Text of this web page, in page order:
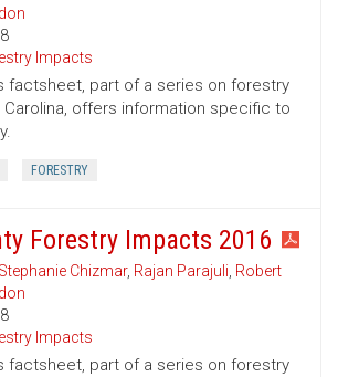
Impacts
factsheet, part of a series on forestry
offers information specific to
FORESTRY
Forestry Impacts 2016
Stephanie Chizmar, Rajan Parajuli, Robert
Impacts
factsheet, part of a series on forestry